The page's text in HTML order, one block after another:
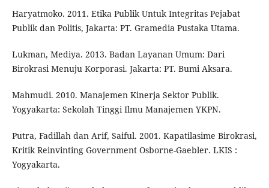
Haryatmoko. 2011. Etika Publik Untuk Integritas Pejabat
Publik dan Politis, Jakarta: PT. Gramedia Pustaka Utama.
Lukman, Mediya. 2013. Badan Layanan Umum: Dari
Birokrasi Menuju Korporasi. Jakarta: PT. Bumi Aksara.
Mahmudi. 2010. Manajemen Kinerja Sektor Publik.
Yogyakarta: Sekolah Tinggi Ilmu Manajemen YKPN.
Putra, Fadillah dan Arif, Saiful. 2001. Kapatilasime Birokrasi,
Kritik Reinvinting Government Osborne-Gaebler. LKIS :
Yogyakarta.